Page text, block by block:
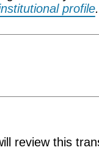
profile.
review this